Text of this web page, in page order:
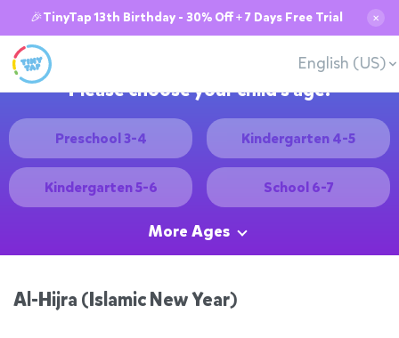
🎉TinyTap 13th Birthday - 30% Off + 7 Days Free Trial ✕
English (US)
Please choose your child's age:
Preschool 3-4 Kindergarten 4-5
Kindergarten 5-6 School 6-7
More Ages
Al-Hijra (Islamic New Year)